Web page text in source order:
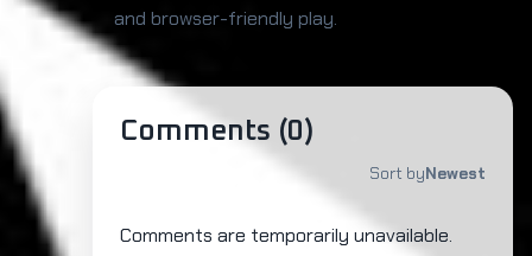
and browser-friendly play.
Comments (0)
Sort byNewest
Comments are temporarily unavailable.